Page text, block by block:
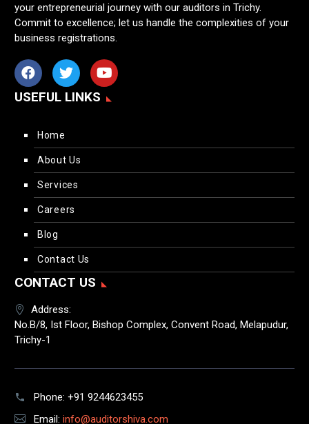
your entrepreneurial journey with our auditors in Trichy.
Commit to excellence; let us handle the complexities of your
business registrations.
USEFUL LINKS
Home
About Us
Services
Careers
Blog
Contact Us
CONTACT US
Address:
No.B/8, Ist Floor, Bishop Complex, Convent Road, Melapudur,
Trichy-1
Phone: +91 9244623455
Email: info@auditorshiva.com